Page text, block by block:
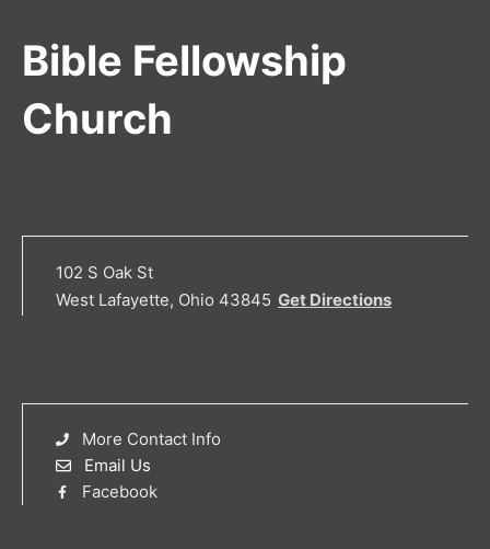
Bible Fellowship
Church
102 S Oak St
West Lafayette, Ohio 43845 Get Directions
More Contact Info
Email Us
Facebook